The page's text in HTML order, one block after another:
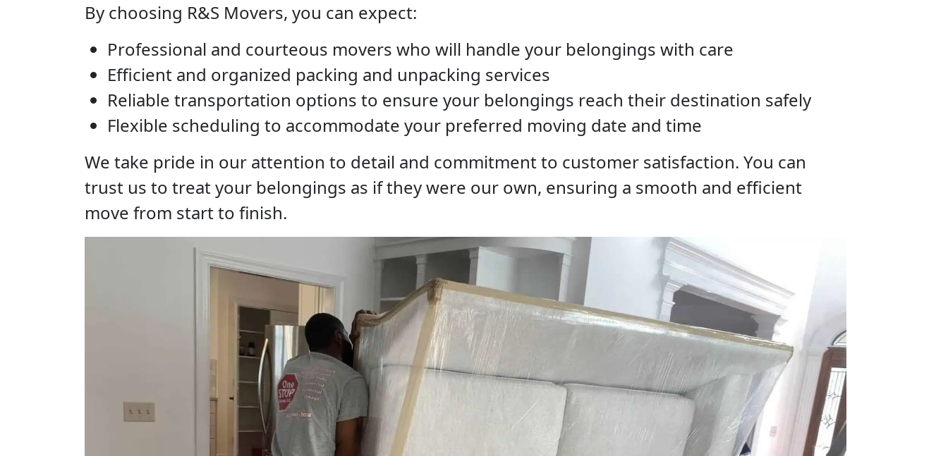
By choosing R&S Movers, you can expect:
Professional and courteous movers who will handle your belongings with care
Efficient and organized packing and unpacking services
Reliable transportation options to ensure your belongings reach their destination safely
Flexible scheduling to accommodate your preferred moving date and time
We take pride in our attention to detail and commitment to customer satisfaction. You can
trust us to treat your belongings as if they were our own, ensuring a smooth and efficient
move from start to finish.